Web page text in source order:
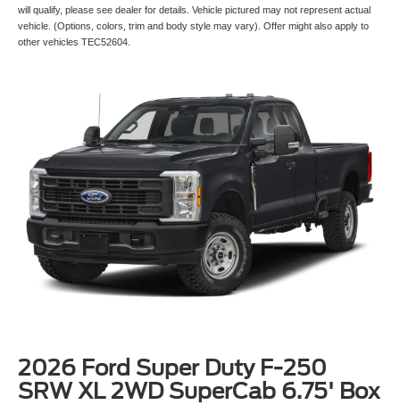
will qualify, please see dealer for details. Vehicle pictured may not represent actual
vehicle. (Options, colors, trim and body style may vary). Offer might also apply to
other vehicles TEC52604.
2026 Ford Super Duty F-250
SRW XL 2WD SuperCab 6.75' Box